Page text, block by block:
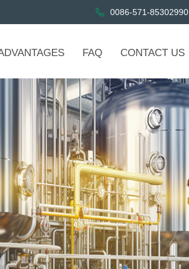
0086-571-85302990
FAQ CONTACT US